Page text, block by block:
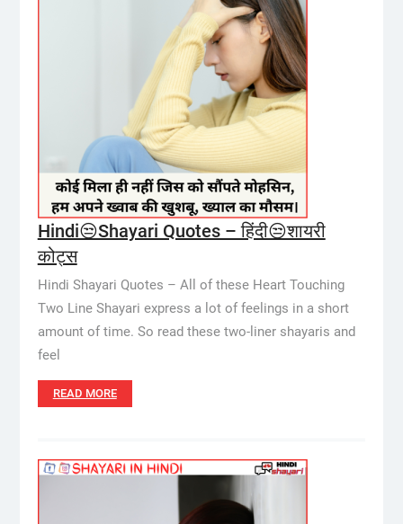
Hindi😒Shayari Quotes – हिंदी😒शायरी
कोट्स
Hindi Shayari Quotes – All of these Heart Touching
Two Line Shayari express a lot of feelings in a short
amount of time. So read these two-liner shayaris and
feel
READ MORE